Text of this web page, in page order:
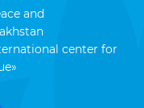
and
center for